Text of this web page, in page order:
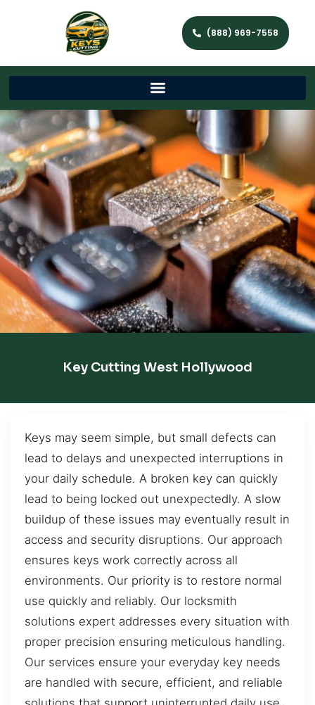
(888) 969-7558
Key Cutting West Hollywood
Keys may seem simple, but small defects can
lead to delays and unexpected interruptions in
your daily schedule. A broken key can quickly
lead to being locked out unexpectedly. A slow
buildup of these issues may eventually result in
access and security disruptions. Our approach
ensures keys work correctly across all
environments. Our priority is to restore normal
use quickly and reliably. Our locksmith
solutions expert addresses every situation with
proper precision ensuring meticulous handling.
Our services ensure your everyday key needs
are handled with secure, efficient, and reliable